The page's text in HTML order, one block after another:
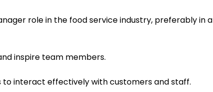
role in the food service industry, preferably in a
inspire team members.
interact effectively with customers and staff.